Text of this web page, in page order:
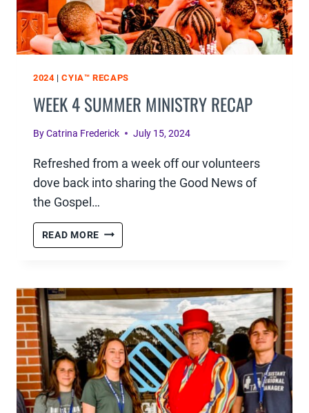
2024|CYIA™ RECAPS
WEEK 4 SUMMER MINISTRY RECAP
ByCatrina Frederick July 15, 2024
Refreshed from a week off our volunteers
dove back into sharing the Good News of
the Gospel…
READ MORE WEEK
4
RECAP